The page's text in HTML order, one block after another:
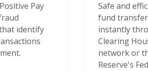
Pay
identify
Safe and
fund
instantly
Clearing
network or
Reserve's